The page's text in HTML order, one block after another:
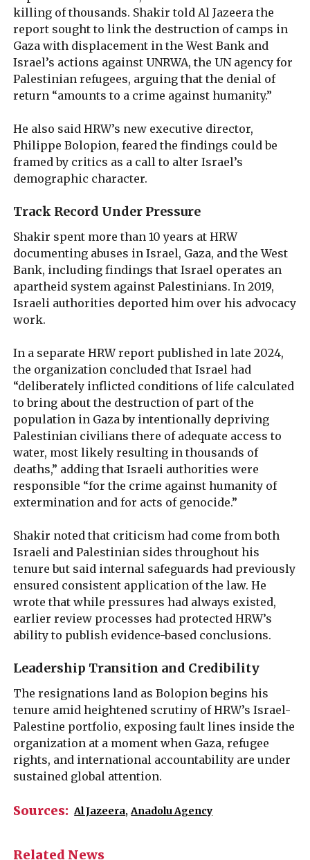
killing of thousands. Shakir told Al Jazeera the
report sought to link the destruction of camps in
Gaza with displacement in the West Bank and
Israel’s actions against UNRWA, the UN agency for
Palestinian refugees, arguing that the denial of
return “amounts to a crime against humanity.”
He also said HRW’s new executive director,
Philippe Bolopion, feared the findings could be
framed by critics as a call to alter Israel’s
demographic character.
Track Record Under Pressure
Shakir spent more than 10 years at HRW
documenting abuses in Israel, Gaza, and the West
Bank, including findings that Israel operates an
apartheid system against Palestinians. In 2019,
Israeli authorities deported him over his advocacy
work.
In a separate HRW report published in late 2024,
the organization concluded that Israel had
“deliberately inflicted conditions of life calculated
to bring about the destruction of part of the
population in Gaza by intentionally depriving
Palestinian civilians there of adequate access to
water, most likely resulting in thousands of
deaths,” adding that Israeli authorities were
responsible “for the crime against humanity of
extermination and for acts of genocide.”
Shakir noted that criticism had come from both
Israeli and Palestinian sides throughout his
tenure but said internal safeguards had previously
ensured consistent application of the law. He
wrote that while pressures had always existed,
earlier review processes had protected HRW’s
ability to publish evidence-based conclusions.
Leadership Transition and Credibility
The resignations land as Bolopion begins his
tenure amid heightened scrutiny of HRW’s Israel-
Palestine portfolio, exposing fault lines inside the
organization at a moment when Gaza, refugee
rights, and international accountability are under
sustained global attention.
Sources: Al Jazeera, Anadolu Agency
Related News